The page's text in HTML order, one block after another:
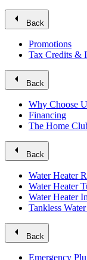
arrow_left Back
Promotions
Tax Credits &
arrow_left Back
Why Choose
Financing
The Home
arrow_left Back
Water Heater
Water Heater
Water Heater
Tankless
arrow_left Back
Emergency